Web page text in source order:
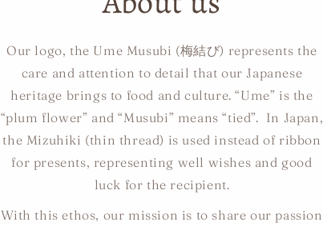
Our logo, the Ume Musubi (梅結び) represents the
care and attention to detail that our Japanese
heritage brings to food and culture. “Ume” is the
“plum flower” and “Musubi” means “tied”. In Japan,
the Mizuhiki (thin thread) is used instead of ribbon
for presents, representing well wishes and good
luck for the recipient.
With this ethos, our mission is to share our passion